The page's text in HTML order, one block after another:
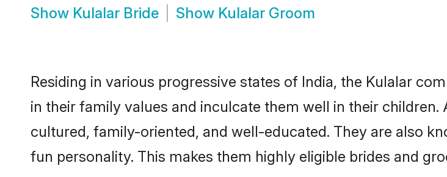
Show Kulalar Bride Show Kulalar Groom
Residing in various progressive states of India, the Kulalar
in their family values and inculcate them well in their
cultured, family-oriented, and well-educated. They are also
fun personality. This makes them highly eligible brides and